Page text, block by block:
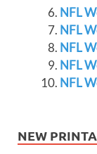
NFL
NFL
NFL
NFL
NFL
NEW